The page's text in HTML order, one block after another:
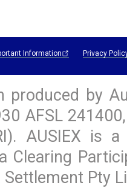
Information Privacy
produced by
AFSL
AUSIEX is
Clearing
Pty